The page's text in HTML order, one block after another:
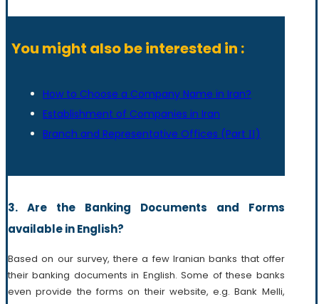
You might also be interested in :
How to Choose a Company Name in Iran?
Establishment of Companies in Iran
Branch and Representative Offices (Part ΙΙ)
3. Are the Banking Documents and Forms
available in English?
Based on our survey, there a few Iranian banks that offer
their banking documents in English. Some of these banks
even provide the forms on their website, e.g. Bank Melli,